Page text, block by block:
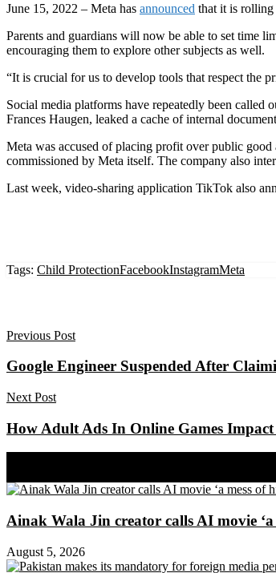
June 15, 2022 – Meta has announced that it is rolling
Parents and guardians will now be able to set time
encouraging them to explore other subjects as well.
“It is crucial for us to develop tools that respect the
Social media platforms have repeatedly been
Frances Haugen, leaked a cache of internal
Meta was accused of placing profit over public
commissioned by Meta itself. The company also
Last week, video-sharing application TikTok also
Tags: Child ProtectionFacebookInstagramMeta
Previous Post
Google Engineer Suspended After
Next Post
How Adult Ads In Online Games
Ainak Wala Jin creator calls AI movie ‘a
August 5, 2026